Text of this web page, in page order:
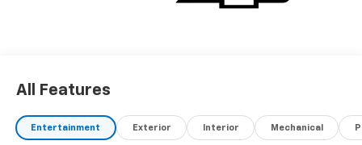
All Features
Entertainment Exterior Interior Mechanical